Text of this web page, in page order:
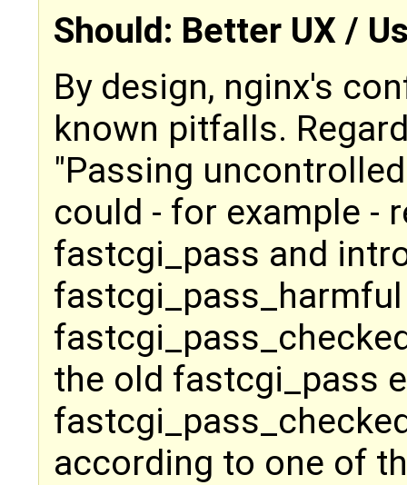
Should: Better UX /
By design, nginx's
known pitfalls.
"Passing
could - for example -
fastcgi_pass and
the old fastcgi_pass
according to one of